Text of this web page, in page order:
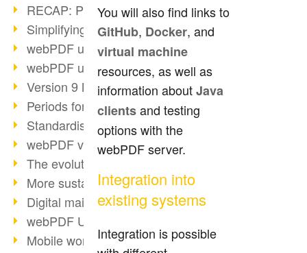
RECAP: PDF Days Europe 2022
Simplifying HR processes
webPDF update 8.0.0.2727
webPDF update 9.0.0.2732
Version 9 Magic
Periods for long-term archiving
Standardised long-term archiving
webPDF video - Behind the scenes
The evolution of PDF/X
More sustainability through PDF
Digital mail as PDF/A
webPDF Update 8.0.0.2531
Mobile working with PDF
You will also find links to
GitHub, Docker, and
virtual machine
resources, as well as
information aboutJava
clientsand testing
options with the
webPDF server.
Integration into
existing systems
Integration is possible